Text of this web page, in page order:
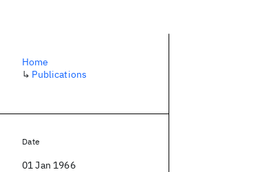
Home
↳ Publications
Date
01 Jan 1966